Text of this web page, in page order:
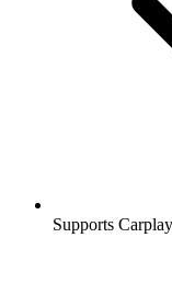
Supports